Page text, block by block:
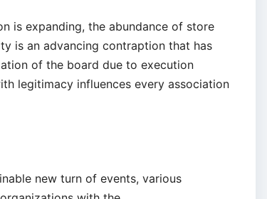
is expanding, the abundance of store
is an advancing contraption that has
of the board due to execution
legitimacy influences every association
new turn of events, various